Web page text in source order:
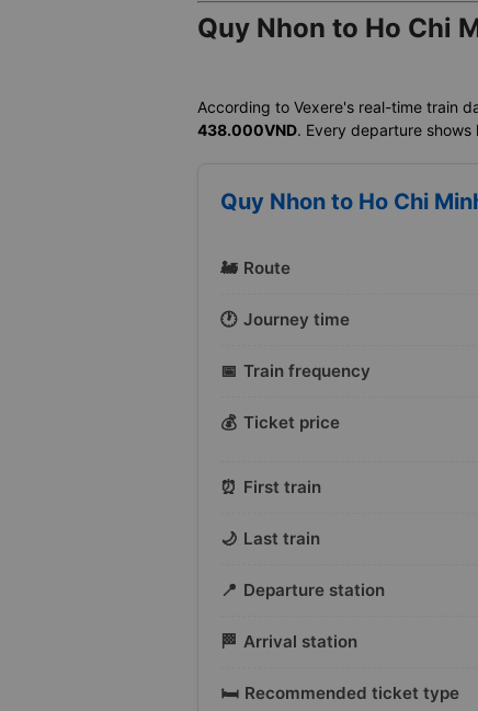
Quy Nhon to Ho Chi
According to Vexere's real-time train
438.000VND. Every departure
Quy Nhon to Ho Chi
🚂 Route
🕐 Journey time
📅 Train frequency
💰 Ticket price
⏰ First train
🌙 Last train
📍 Departure station
🏁 Arrival station
🛏️ Recommended ticket type